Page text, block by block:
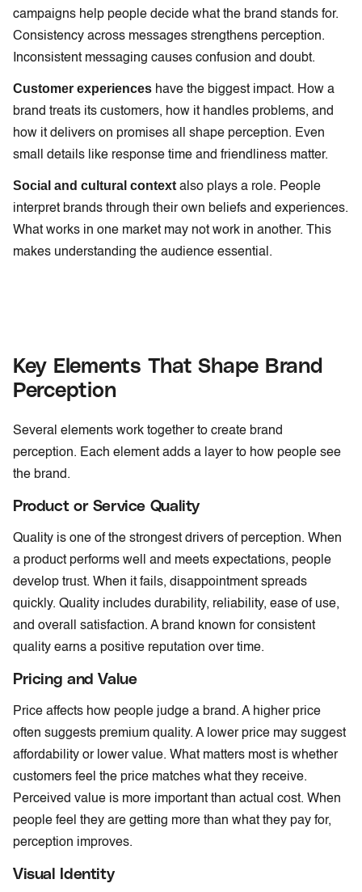
campaigns help people decide what the brand stands for.
Consistency across messages strengthens perception.
Inconsistent messaging causes confusion and doubt.
Customer experiences have the biggest impact. How a
brand treats its customers, how it handles problems, and
how it delivers on promises all shape perception. Even
small details like response time and friendliness matter.
Social and cultural contextalso plays a role. People
interpret brands through their own beliefs and experiences.
What works in one market may not work in another. This
makes understanding the audience essential.
Key Elements That Shape Brand
Perception
Several elements work together to create brand
perception. Each element adds a layer to how people see
the brand.
Product or Service Quality
Quality is one of the strongest drivers of perception. When
a product performs well and meets expectations, people
develop trust. When it fails, disappointment spreads
quickly. Quality includes durability, reliability, ease of use,
and overall satisfaction. A brand known for consistent
quality earns a positive reputation over time.
Pricing and Value
Price affects how people judge a brand. A higher price
often suggests premium quality. A lower price may suggest
affordability or lower value. What matters most is whether
customers feel the price matches what they receive.
Perceived value is more important than actual cost. When
people feel they are getting more than what they pay for,
perception improves.
Visual Identity